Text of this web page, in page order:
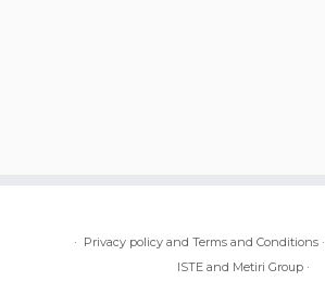
· Privacy policy and Terms and Conditions·
ISTE and Metiri Group ·